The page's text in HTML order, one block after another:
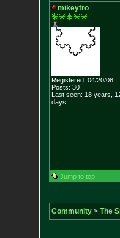
mikeytro
Registered: 04/20/08
Posts: 30
Last seen: 18 years,
days
Jump to top
Community> The